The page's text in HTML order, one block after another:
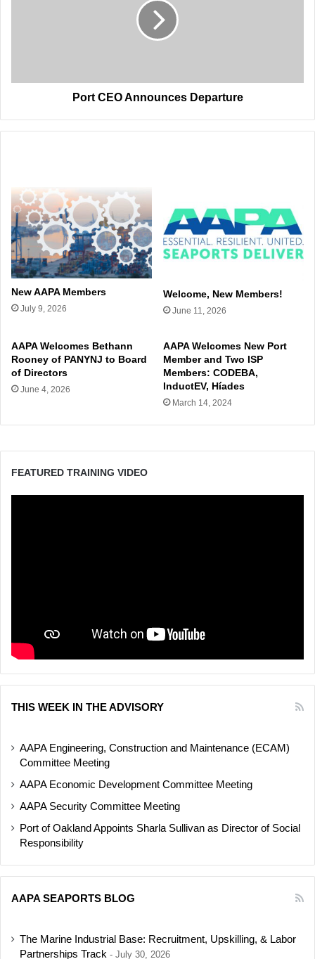
Port CEO Announces Departure
New AAPA Members
July 9, 2026
Welcome, New Members!
June 11, 2026
AAPA Welcomes Bethann
Rooney of PANYNJ to Board
of Directors
June 4, 2026
AAPA Welcomes New Port
Member and Two ISP
Members: CODEBA,
InductEV, Híades
March 14, 2024
FEATURED TRAINING VIDEO
THIS WEEK IN THE ADVISORY
AAPA Engineering, Construction and Maintenance (ECAM)
Committee Meeting
AAPA Economic Development Committee Meeting
AAPA Security Committee Meeting
Port of Oakland Appoints Sharla Sullivan as Director of Social
Responsibility
AAPA SEAPORTS BLOG
The Marine Industrial Base: Recruitment, Upskilling, & Labor
Partnerships Track
July 30, 2026